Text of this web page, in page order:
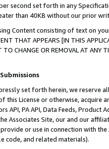
second set forth in any
than 40KB without our prior
Content consisting of text on
THAT APPEARS [IN THIS
TO CHANGE OR REMOVAL AT
set forth herein, we
this License or otherwise, acquire
API, PA API, Data Feeds,
Associates Site, our and our
or use in connection with
code, and related materials).